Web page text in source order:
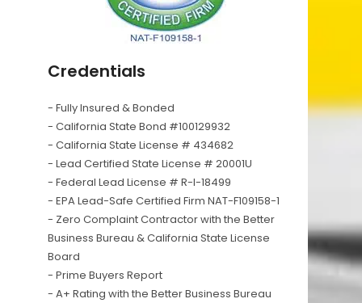
Credentials
- Fully Insured & Bonded
- California State Bond #100129932
- California State License # 434682
- Lead Certified State License # 20001U
- Federal Lead License # R-I-18499
- EPA Lead-Safe Certified Firm NAT-F109158-1
- Zero Complaint Contractor with the Better
Business Bureau & California State License
Board
- Prime Buyers Report
- A+ Rating with the Better Business Bureau